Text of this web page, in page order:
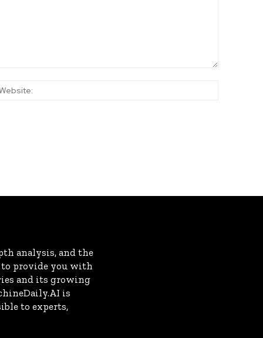
analysis, and the
provide you with
and its growing
is
to experts,